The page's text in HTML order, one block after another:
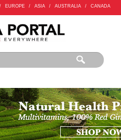
/ EUROPE / ASIA / AUSTRALIA / CANADA